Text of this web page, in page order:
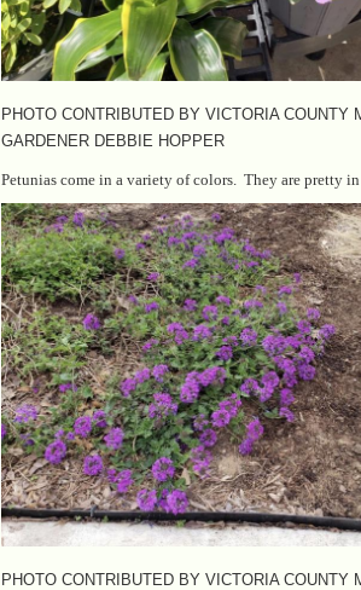
PHOTO CONTRIBUTED BY VICTORIA COUNTY
GARDENER DEBBIE HOPPER
Petunias come in a variety of colors. They are pretty
PHOTO CONTRIBUTED BY VICTORIA COUNTY